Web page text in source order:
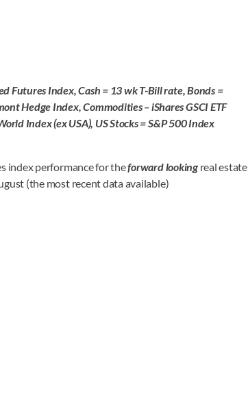
Futures Index, Cash = 13 wk T-Bill rate, Bonds =
Hedge Index, Commodities – iShares GSCI ETF
Index (ex USA), US Stocks = S&P 500 Index
index performance for theforward lookingreal estate
(the most recent data available)